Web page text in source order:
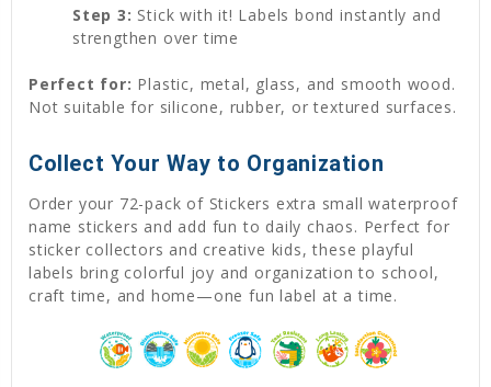
Step 3: Stick with it! Labels bond instantly and
strengthen over time
Perfect for: Plastic, metal, glass, and smooth wood.
Not suitable for silicone, rubber, or textured surfaces.
Collect Your Way to Organization
Order your 72-pack of Stickers extra small waterproof
name stickers and add fun to daily chaos. Perfect for
sticker collectors and creative kids, these playful
labels bring colorful joy and organization to school,
craft time, and home—one fun label at a time.